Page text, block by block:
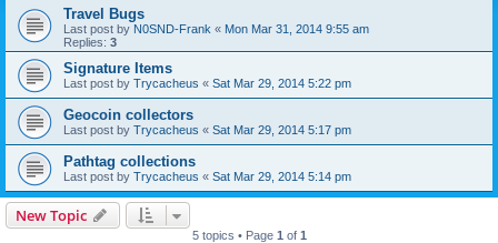
Travel Bugs
Last post by N0SND-Frank « Mon Mar 31, 2014 9:55 am
Replies: 3
Signature Items
Last post by Trycacheus « Sat Mar 29, 2014 5:22 pm
Geocoin collectors
Last post by Trycacheus « Sat Mar 29, 2014 5:17 pm
Pathtag collections
Last post by Trycacheus « Sat Mar 29, 2014 5:14 pm
New Topic
5 topics • Page 1 of 1